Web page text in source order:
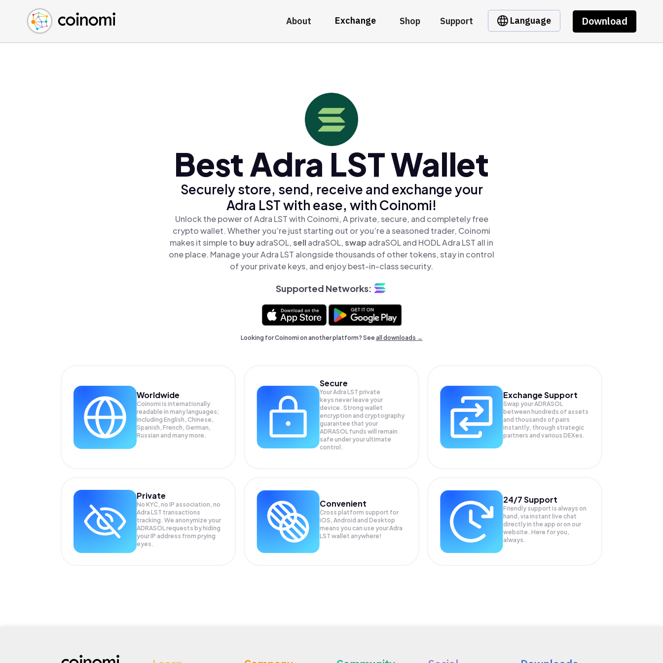
About Exchange Shop Support Language Download
Buy Crypto
Sell Crypto
Swap Crypto
English (en)
中文 (zh)
Español (es)
Best Adra LST Wallet
Securely store, send, receive and exchange your
Adra LST with ease, with Coinomi!
Unlock the power of Adra LST with Coinomi, A private, secure, and completely free
crypto wallet. Whether you’re just starting out or you’re a seasoned trader, Coinomi
makes it simple to buyadraSOL,selladraSOL,swap adraSOL and HODL Adra LST all in
one place. Manage your Adra LST alongside thousands of other tokens, stay in control
of your private keys, and enjoy best-in-class security.
Supported Networks:
Looking for Coinomi on another platform? Seeall downloads →
Worldwide
Coinomi is internationally
readable in many languages;
Including English, Chinese,
Spanish, French, German,
Russian and many more.
Secure
Your Adra LST private
keys never leave your
device. Strong wallet
encryption and cryptography
guarantee that your
ADRASOL funds will remain
safe under your ultimate
control.
Exchange Support
Swap yourADRASOL
between hundreds of assets
and thousands of pairs
instantly, through strategic
partners and various DEXes.
Private
No KYC, no IP association, no
Adra LST transactions
tracking. We anonymize your
ADRASOLrequests by hiding
your IP address from prying
eyes.
Convenient
Cross platform support for
iOS, Android and Desktop
means you can use your Adra
LST wallet anywhere!
24/7 Support
Friendly support is always on
hand, via instant live chat
directly in the app or on our
website. Here for you,
always.